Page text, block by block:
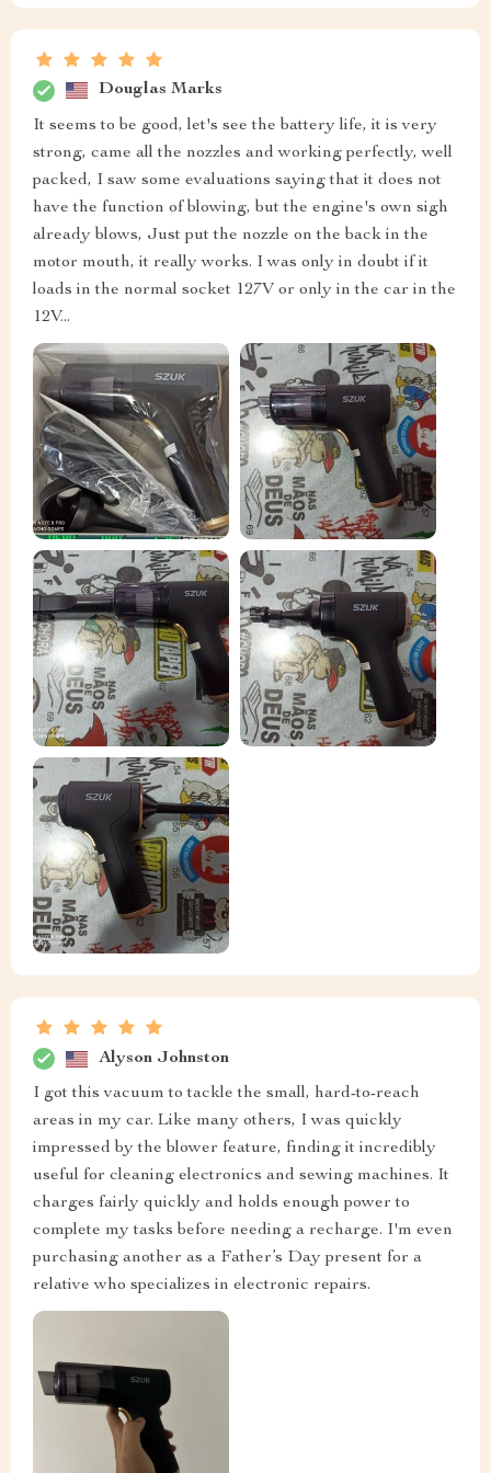
Douglas Marks
It seems to be good, let's see the battery life, it is very
strong, came all the nozzles and working perfectly, well
packed, I saw some evaluations saying that it does not
have the function of blowing, but the engine's own sigh
already blows, Just put the nozzle on the back in the
motor mouth, it really works. I was only in doubt if it
loads in the normal socket 127V or only in the car in the
12V...
Alyson Johnston
I got this vacuum to tackle the small, hard-to-reach
areas in my car. Like many others, I was quickly
impressed by the blower feature, finding it incredibly
useful for cleaning electronics and sewing machines. It
charges fairly quickly and holds enough power to
complete my tasks before needing a recharge. I'm even
purchasing another as a Father’s Day present for a
relative who specializes in electronic repairs.